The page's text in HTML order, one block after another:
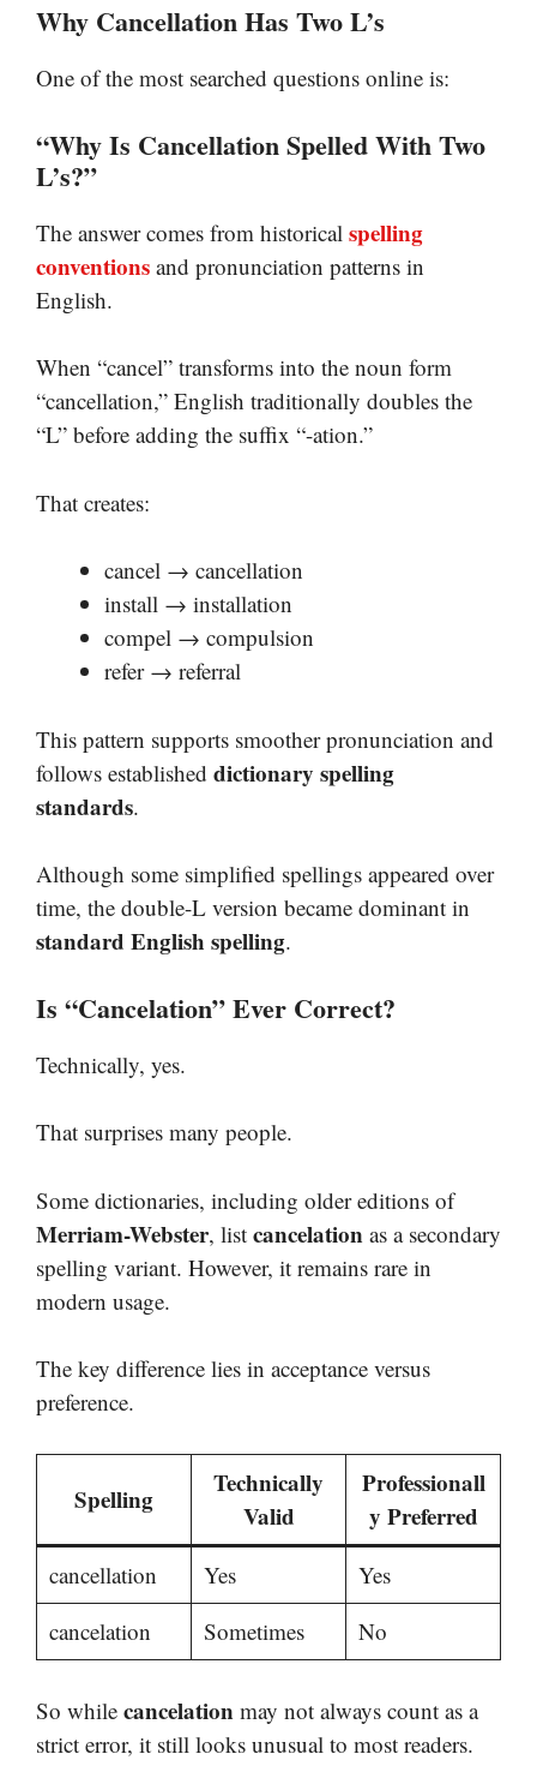
Why Cancellation Has Two L’s
One of the most searched questions online is:
“Why Is Cancellation Spelled With Two
L’s?”
The answer comes from historical spelling
conventions and pronunciation patterns in
English.
When “cancel” transforms into the noun form
“cancellation,” English traditionally doubles the
“L” before adding the suffix “-ation.”
That creates:
cancel → cancellation
install → installation
compel → compulsion
refer → referral
This pattern supports smoother pronunciation and
follows established dictionary spelling
standards.
Although some simplified spellings appeared over
time, the double-L version became dominant in
standard English spelling.
Is “Cancelation” Ever Correct?
Technically, yes.
That surprises many people.
Some dictionaries, including older editions of
Merriam-Webster, list cancelation as a secondary
spelling variant. However, it remains rare in
modern usage.
The key difference lies in acceptance versus
preference.
Spelling
Technically
Valid
Professionall
y Preferred
cancellation Yes
Yes
cancelation
Sometimes No
So while cancelation may not always count as a
strict error, it still looks unusual to most readers.